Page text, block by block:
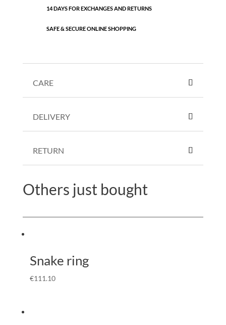
14 DAYS FOR EXCHANGES AND RETURNS
SAFE & SECURE ONLINE SHOPPING
CARE
DELIVERY
RETURN
Others just bought
Snake ring
€111.10